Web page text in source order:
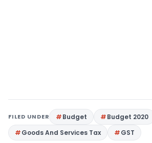
FILED UNDER Budget
Budget 2020
Goods And Services Tax
GST